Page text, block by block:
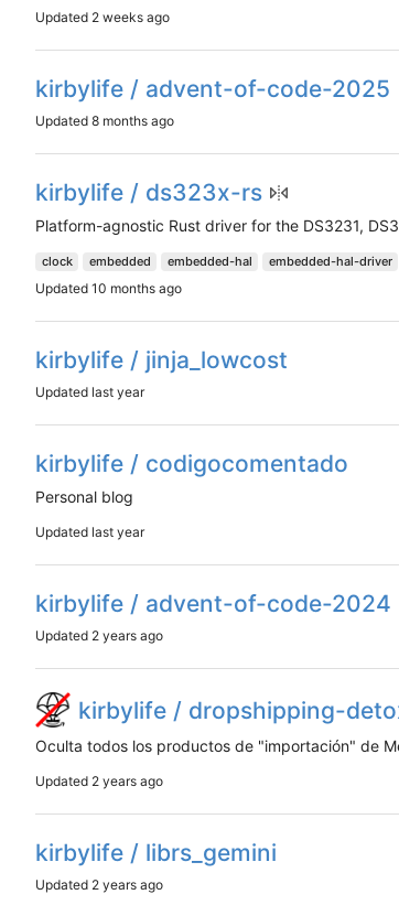
Updated
kirbylife / advent-of-code-2025
Updated
kirbylife / ds323x-rs
Platform-agnostic Rust driver for the DS3231,
clock embedded embedded-hal embedded-hal-driver
Updated
kirbylife / jinja_lowcost
Updated
kirbylife / codigocomentado
Personal blog
Updated
kirbylife / advent-of-code-2024
Updated
kirbylife / dropshipping-
Oculta todos los productos de "importación" de
Updated
kirbylife / librs_gemini
Updated